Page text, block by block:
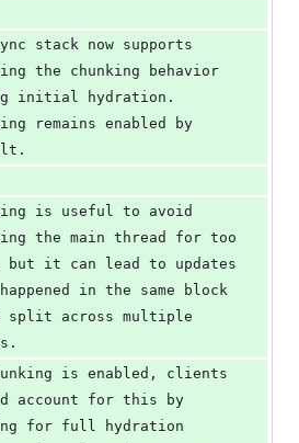
stack now supports
the chunking behavior
initial hydration.
remains enabled by
is useful to avoid
the main thread for too
but it can lead to updates
in the same block
split across multiple
is enabled, clients
account for this by
for full hydration